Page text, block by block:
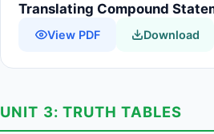
Translating Compound
View PDF Download
UNIT 3: TRUTH TABLES